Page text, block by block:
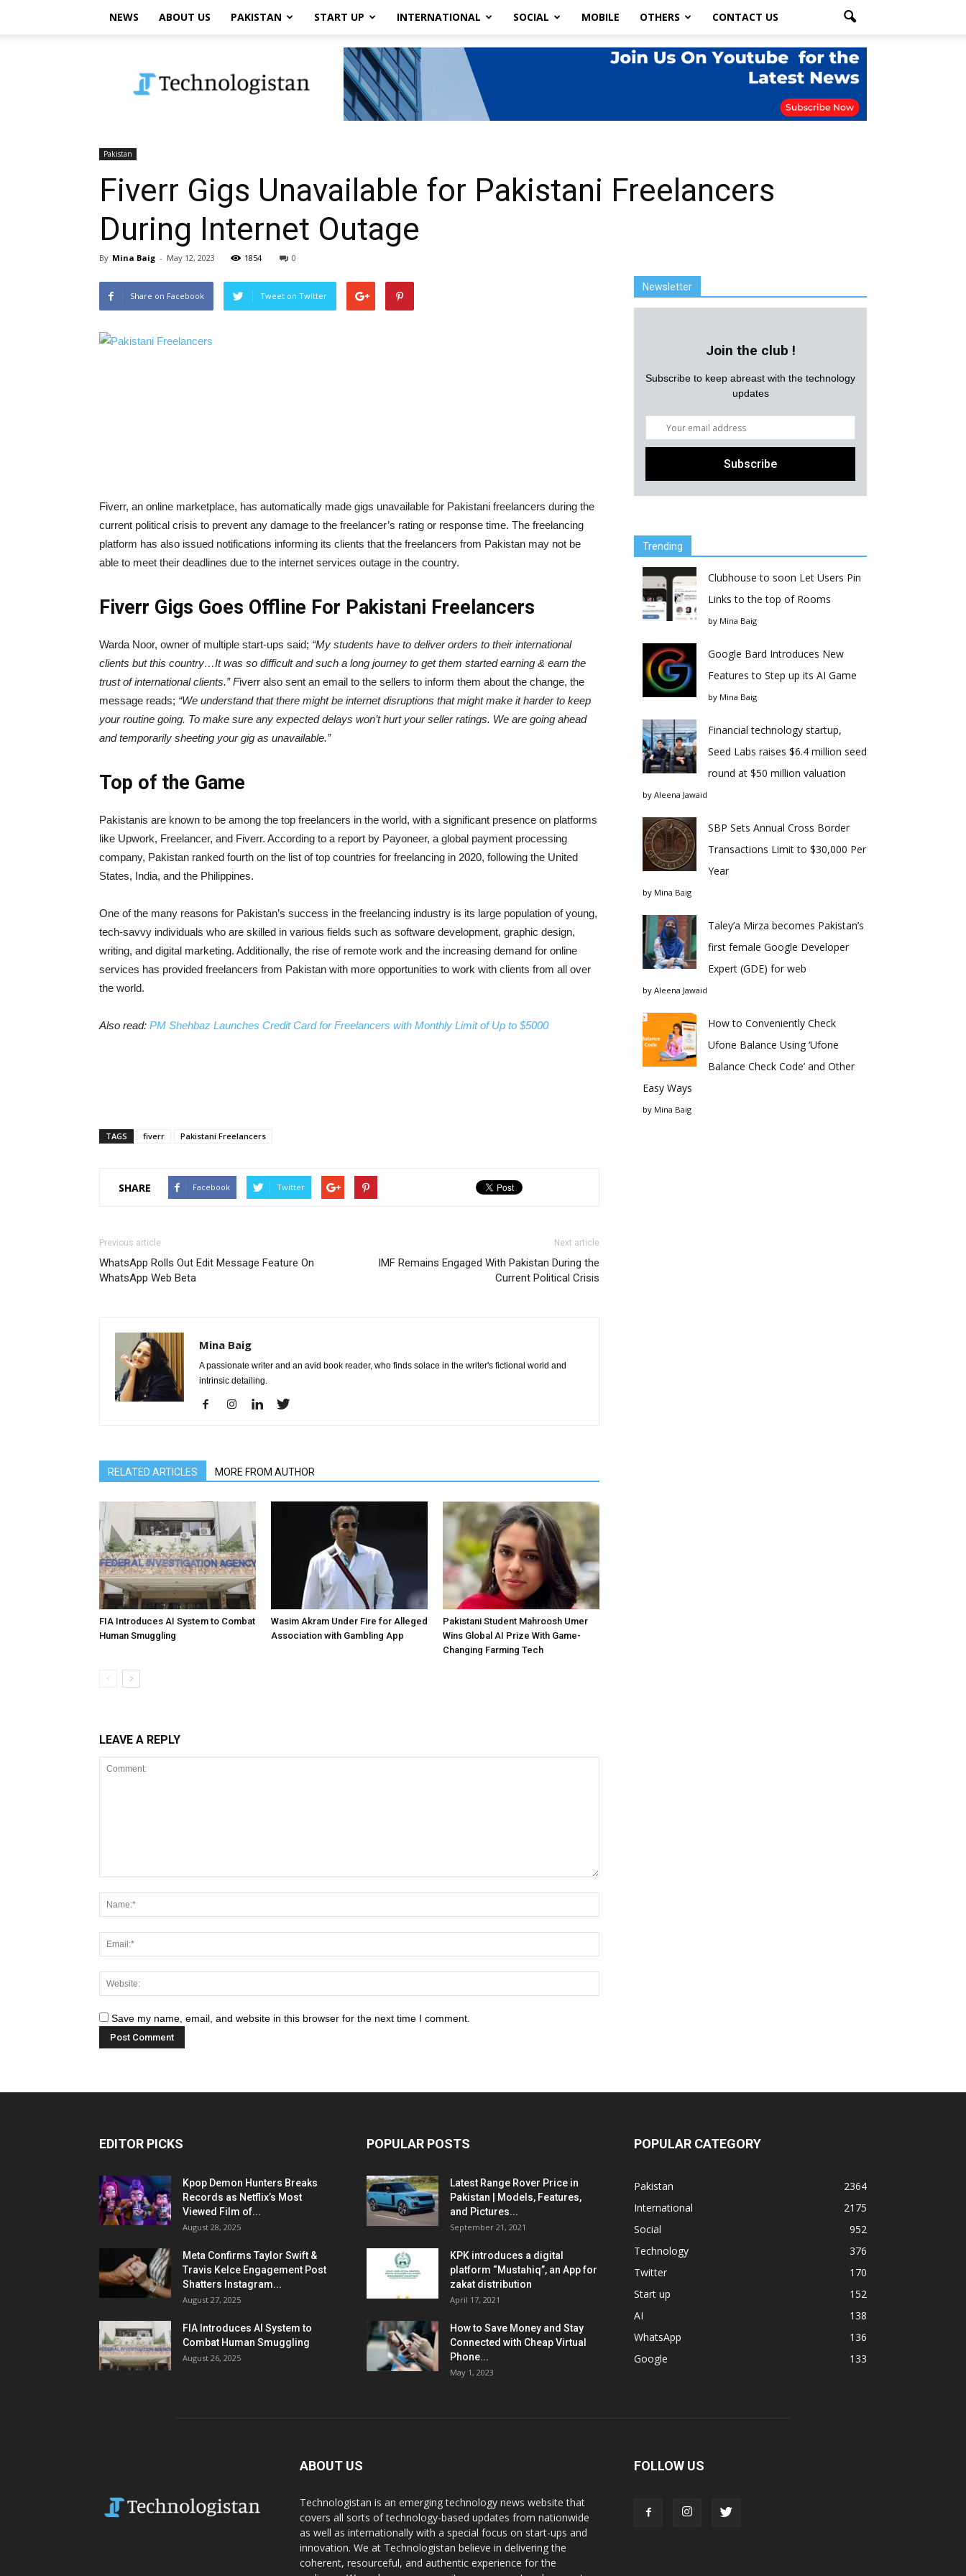
NEWS ABOUT US PAKISTAN START UP INTERNATIONAL SOCIAL MOBILE OTHERS CONTACT US
Pakistan
Fiverr Gigs Unavailable for Pakistani Freelancers
During Internet Outage
By Mina Baig - May 12, 2023 1854 0
Share on Facebook Tweet on Twitter
Fiverr, an online marketplace, has automatically made gigs unavailable for Pakistani freelancers during the
current political crisis to prevent any damage to the freelancer’s rating or response time. The freelancing
platform has also issued notifications informing its clients that the freelancers from Pakistan may not be
able to meet their deadlines due to the internet services outage in the country.
Fiverr Gigs Goes Offline For Pakistani Freelancers
Warda Noor, owner of multiple start-ups said; “My students have to deliver orders to their international
clients but this country…It was so difficult and such a long journey to get them started earning & earn the
trust of international clients.” Fiverr also sent an email to the sellers to inform them about the change, the
message reads; “We understand that there might be internet disruptions that might make it harder to keep
your routine going. To make sure any expected delays won’t hurt your seller ratings. We are going ahead
and temporarily sheeting your gig as unavailable.”
Top of the Game
Pakistanis are known to be among the top freelancers in the world, with a significant presence on platforms
like Upwork, Freelancer, and Fiverr. According to a report by Payoneer, a global payment processing
company, Pakistan ranked fourth on the list of top countries for freelancing in 2020, following the United
States, India, and the Philippines.
One of the many reasons for Pakistan’s success in the freelancing industry is its large population of young,
tech-savvy individuals who are skilled in various fields such as software development, graphic design,
writing, and digital marketing. Additionally, the rise of remote work and the increasing demand for online
services has provided freelancers from Pakistan with more opportunities to work with clients from all over
the world.
Also read: PM Shehbaz Launches Credit Card for Freelancers with Monthly Limit of Up to $5000
TAGS fiverr Pakistani Freelancers
SHARE Facebook Twitter
Previous article
WhatsApp Rolls Out Edit Message Feature On
WhatsApp Web Beta
Next article
IMF Remains Engaged With Pakistan During the
Current Political Crisis
Mina Baig
A passionate writer and an avid book reader, who finds solace in the writer's fictional world and
intrinsic detailing.
RELATED ARTICLES MORE FROM AUTHOR
FIA Introduces AI System to Combat
Human Smuggling
Wasim Akram Under Fire for Alleged
Association with Gambling App
Pakistani Student Mahroosh Umer
Wins Global AI Prize With Game-
Changing Farming Tech
LEAVE A REPLY
Save my name, email, and website in this browser for the next time I comment.
Newsletter
Join the club !
Subscribe to keep abreast with the technology
updates
Trending
Clubhouse to soon Let Users Pin
Links to the top of Rooms
by Mina Baig
Google Bard Introduces New
Features to Step up its AI Game
by Mina Baig
Financial technology startup,
Seed Labs raises $6.4 million seed
round at $50 million valuation
by Aleena Jawaid
SBP Sets Annual Cross Border
Transactions Limit to $30,000 Per
Year
by Mina Baig
Taley’a Mirza becomes Pakistan’s
first female Google Developer
Expert (GDE) for web
by Aleena Jawaid
How to Conveniently Check
Ufone Balance Using ‘Ufone
Balance Check Code’ and Other
Easy Ways
by Mina Baig
EDITOR PICKS
Kpop Demon Hunters Breaks
Records as Netflix’s Most
Viewed Film of...
August 28, 2025
Meta Confirms Taylor Swift &
Travis Kelce Engagement Post
Shatters Instagram...
August 27, 2025
FIA Introduces AI System to
Combat Human Smuggling
August 26, 2025
POPULAR POSTS
Latest Range Rover Price in
Pakistan | Models, Features,
and Pictures...
September 21, 2021
KPK introduces a digital
platform “Mustahiq”, an App for
zakat distribution
April 17, 2021
How to Save Money and Stay
Connected with Cheap Virtual
Phone...
May 1, 2023
POPULAR CATEGORY
Pakistan
2364
International
2175
Social
952
Technology
376
Twitter
170
Start up
152
AI
138
WhatsApp
136
Google
133
ABOUT US
Technologistan is an emerging technology news website that
covers all sorts of technology-based updates from nationwide
as well as internationally with a special focus on start-ups and
innovation. We at Technologistan believe in delivering the
coherent, resourceful, and authentic experience for the
FOLLOW US